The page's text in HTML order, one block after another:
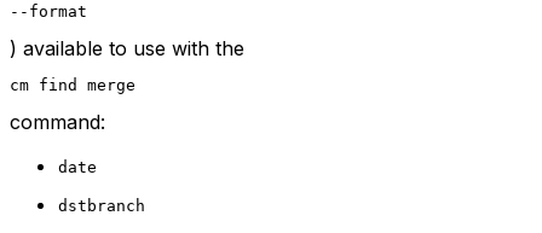
--format
) available to use with the
cm find merge
command:
date
dstbranch